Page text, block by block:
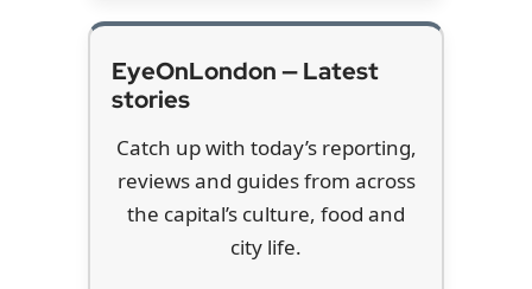
EyeOnLondon — Latest
stories
Catch up with today’s reporting,
reviews and guides from across
the capital’s culture, food and
city life.